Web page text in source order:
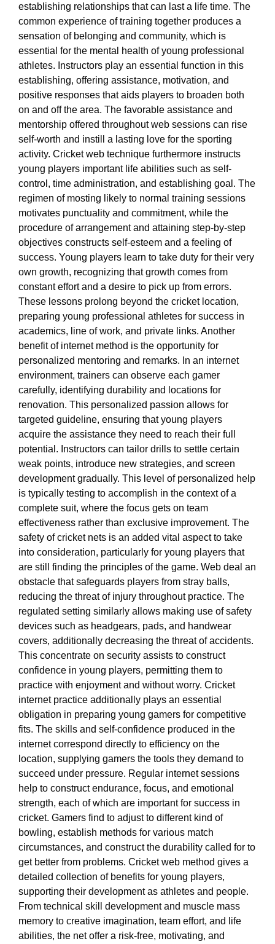
establishing relationships that can last a life time. The
common experience of training together produces a
sensation of belonging and community, which is
essential for the mental health of young professional
athletes. Instructors play an essential function in this
establishing, offering assistance, motivation, and
positive responses that aids players to broaden both
on and off the area. The favorable assistance and
mentorship offered throughout web sessions can rise
self-worth and instill a lasting love for the sporting
activity. Cricket web technique furthermore instructs
young players important life abilities such as self-
control, time administration, and establishing goal. The
regimen of mosting likely to normal training sessions
motivates punctuality and commitment, while the
procedure of arrangement and attaining step-by-step
objectives constructs self-esteem and a feeling of
success. Young players learn to take duty for their very
own growth, recognizing that growth comes from
constant effort and a desire to pick up from errors.
These lessons prolong beyond the cricket location,
preparing young professional athletes for success in
academics, line of work, and private links. Another
benefit of internet method is the opportunity for
personalized mentoring and remarks. In an internet
environment, trainers can observe each gamer
carefully, identifying durability and locations for
renovation. This personalized passion allows for
targeted guideline, ensuring that young players
acquire the assistance they need to reach their full
potential. Instructors can tailor drills to settle certain
weak points, introduce new strategies, and screen
development gradually. This level of personalized help
is typically testing to accomplish in the context of a
complete suit, where the focus gets on team
effectiveness rather than exclusive improvement. The
safety of cricket nets is an added vital aspect to take
into consideration, particularly for young players that
are still finding the principles of the game. Web deal an
obstacle that safeguards players from stray balls,
reducing the threat of injury throughout practice. The
regulated setting similarly allows making use of safety
devices such as headgears, pads, and handwear
covers, additionally decreasing the threat of accidents.
This concentrate on security assists to construct
confidence in young players, permitting them to
practice with enjoyment and without worry. Cricket
internet practice additionally plays an essential
obligation in preparing young gamers for competitive
fits. The skills and self-confidence produced in the
internet correspond directly to efficiency on the
location, supplying gamers the tools they demand to
succeed under pressure. Regular internet sessions
help to construct endurance, focus, and emotional
strength, each of which are important for success in
cricket. Gamers find to adjust to different kind of
bowling, establish methods for various match
circumstances, and construct the durability called for to
get better from problems. Cricket web method gives a
detailed collection of benefits for young players,
supporting their development as athletes and people.
From technical skill development and muscle mass
memory to creative imagination, team effort, and life
abilities, the net offer a risk-free, motivating, and